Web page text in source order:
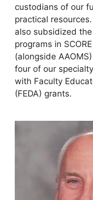
custodians of our
practical
also subsidized
programs in
(alongside
four of our
with Faculty
(FEDA) grants.